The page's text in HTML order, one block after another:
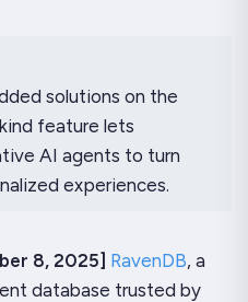
solutions on the
feature lets
AI agents to turn
experiences.
8, 2025] RavenDB, a
database trusted by